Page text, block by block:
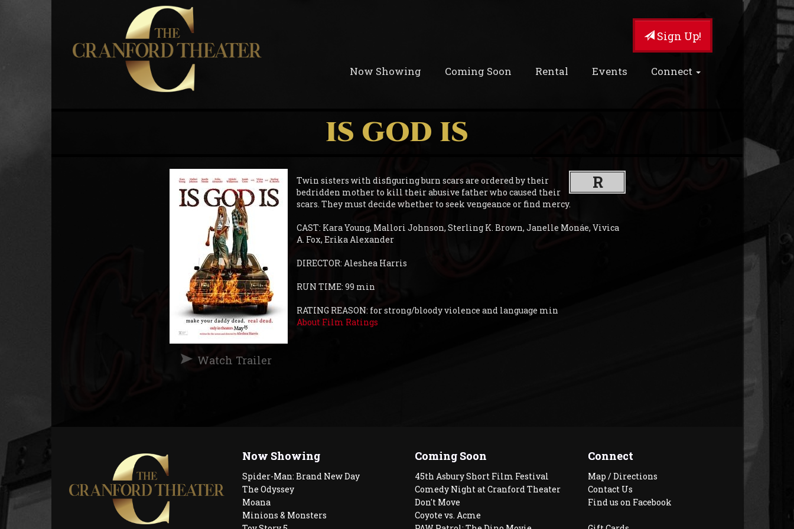
Sign Up!
Now Showing Coming Soon Rental Events Connect
IS GOD IS
R
Twin sisters with disfiguring burn scars are ordered by their
bedridden mother to kill their abusive father who caused their
scars. They must decide whether to seek vengeance or find mercy.
CAST: Kara Young, Mallori Johnson, Sterling K. Brown, Janelle Monáe, Vivica
A. Fox, Erika Alexander
DIRECTOR: Aleshea Harris
RUN TIME: 99 min
RATING REASON: for strong/bloody violence and language min
About Film Ratings
Watch Trailer
Now Showing
Spider-Man: Brand New Day
The Odyssey
Moana
Minions & Monsters
Coming Soon
45th Asbury Short Film Festival
Comedy Night at Cranford Theater
Don't Move
Coyote vs. Acme
Connect
Map / Directions
Contact Us
Find us on Facebook